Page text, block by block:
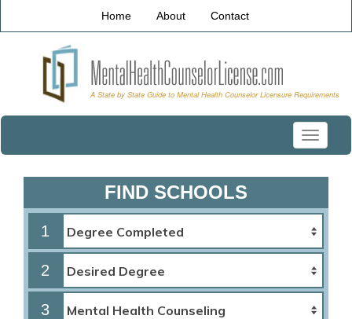
Home About Contact
Toggle
FIND SCHOOLS
1
2
3